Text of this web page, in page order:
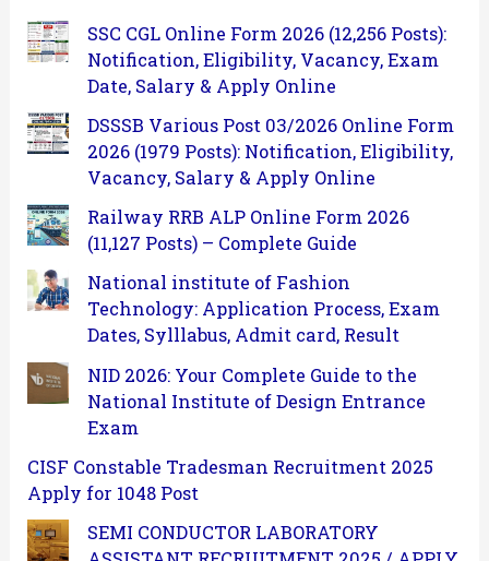
SSC CGL Online Form 2026 (12,256 Posts):
Notification, Eligibility, Vacancy, Exam
Date, Salary & Apply Online
DSSSB Various Post 03/2026 Online Form
2026 (1979 Posts): Notification, Eligibility,
Vacancy, Salary & Apply Online
Railway RRB ALP Online Form 2026
(11,127 Posts) – Complete Guide
National institute of Fashion
Technology: Application Process, Exam
Dates, Sylllabus, Admit card, Result
NID 2026: Your Complete Guide to the
National Institute of Design Entrance
Exam
CISF Constable Tradesman Recruitment 2025
Apply for 1048 Post
SEMI CONDUCTOR LABORATORY